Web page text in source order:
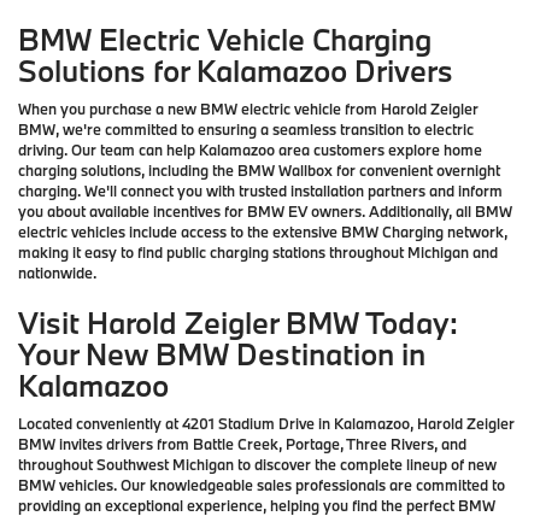
BMW Electric Vehicle Charging
Solutions for Kalamazoo Drivers
When you purchase a new BMW electric vehicle from Harold Zeigler
BMW, we're committed to ensuring a seamless transition to electric
driving. Our team can help Kalamazoo area customers explore home
charging solutions, including the BMW Wallbox for convenient overnight
charging. We'll connect you with trusted installation partners and inform
you about available incentives for BMW EV owners. Additionally, all BMW
electric vehicles include access to the extensive BMW Charging network,
making it easy to find public charging stations throughout Michigan and
nationwide.
Visit Harold Zeigler BMW Today:
Your New BMW Destination in
Kalamazoo
Located conveniently at 4201 Stadium Drive in Kalamazoo, Harold Zeigler
BMW invites drivers from Battle Creek, Portage, Three Rivers, and
throughout Southwest Michigan to discover the complete lineup of new
BMW vehicles. Our knowledgeable sales professionals are committed to
providing an exceptional experience, helping you find the perfect BMW